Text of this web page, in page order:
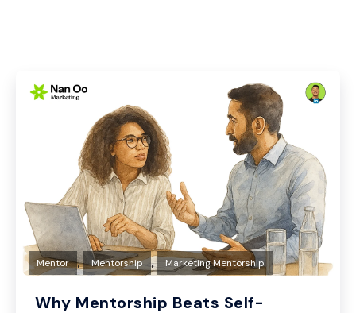
Mentor , Mentorship , Marketing Mentorship
Why Mentorship Beats Self-